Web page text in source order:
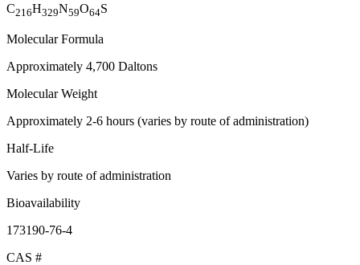
C216H329N59O64S
Molecular Formula
Approximately 4,700 Daltons
Molecular Weight
Approximately 2-6 hours (varies by route of administration)
Half-Life
Varies by route of administration
Bioavailability
173190-76-4
CAS #